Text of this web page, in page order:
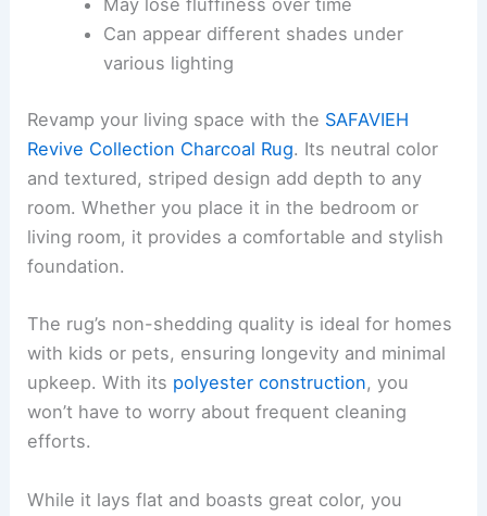
May lose fluffiness over time
Can appear different shades under
various lighting
Revamp your living space with the SAFAVIEH
Revive Collection Charcoal Rug. Its neutral color
and textured, striped design add depth to any
room. Whether you place it in the bedroom or
living room, it provides a comfortable and stylish
foundation.
The rug’s non-shedding quality is ideal for homes
with kids or pets, ensuring longevity and minimal
upkeep. With its polyester construction, you
won’t have to worry about frequent cleaning
efforts.
While it lays flat and boasts great color, you